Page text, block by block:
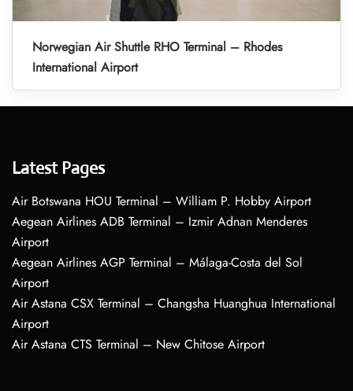
Norwegian Air Shuttle RHO Terminal – Rhodes
International Airport
Latest Pages
Air Botswana HOU Terminal – William P. Hobby Airport
Aegean Airlines ADB Terminal – Izmir Adnan Menderes
Airport
Aegean Airlines AGP Terminal – Málaga-Costa del Sol
Airport
Air Astana CSX Terminal – Changsha Huanghua International
Airport
Air Astana CTS Terminal – New Chitose Airport